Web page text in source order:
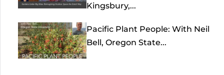
Kingsbury,...
Pacific Plant People: With Neil
Bell, Oregon State...